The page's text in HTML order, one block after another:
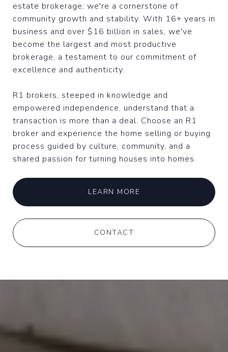
estate brokerage; we're a cornerstone of
community growth and stability. With 16+ years in
business and over $16 billion in sales, we've
become the largest and most productive
brokerage, a testament to our commitment of
excellence and authenticity.
R1 brokers, steeped in knowledge and
empowered independence, understand that a
transaction is more than a deal. Choose an R1
broker and experience the home selling or buying
process guided by culture, community, and a
shared passion for turning houses into homes.
LEARN MORE
CONTACT